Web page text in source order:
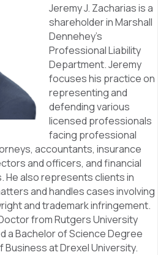
Jeremy J. Zacharias is a
shareholder in Marshall
Dennehey’s
Professional Liability
Department. Jeremy
focuses his practice on
representing and
defending various
licensed professionals
facing professional
accountants, insurance
and officers, and financial
He also represents clients in
and handles cases involving
and trademark infringement.
from Rutgers University
a Bachelor of Science Degree
at Drexel University.